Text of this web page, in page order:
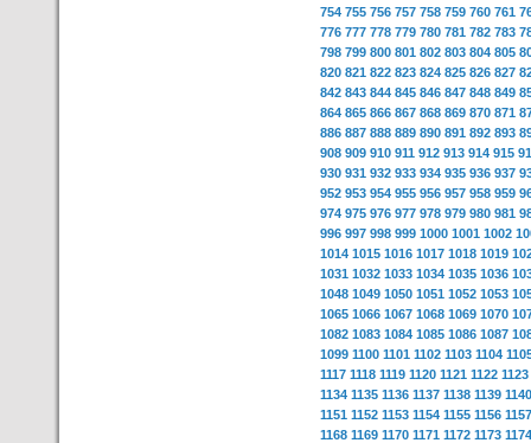
754 755 756 757 758 759 760 761
776 777 778 779 780 781 782 783
798 799 800 801 802 803 804 805
820 821 822 823 824 825 826 827
842 843 844 845 846 847 848 849
864 865 866 867 868 869 870 871
886 887 888 889 890 891 892 893
908 909 910 911 912 913 914 915
930 931 932 933 934 935 936 937
952 953 954 955 956 957 958 959
974 975 976 977 978 979 980 981
996 997 998 999 1000 1001 1002
1014 1015 1016 1017 1018 1019
1031 1032 1033 1034 1035 1036
1048 1049 1050 1051 1052 1053
1065 1066 1067 1068 1069 1070
1082 1083 1084 1085 1086 1087
1099 1100 1101 1102 1103 1104
1117 1118 1119 1120 1121 1122 1123
1134 1135 1136 1137 1138 1139 1140
1151 1152 1153 1154 1155 1156 1157
1168 1169 1170 1171 1172 1173 1174